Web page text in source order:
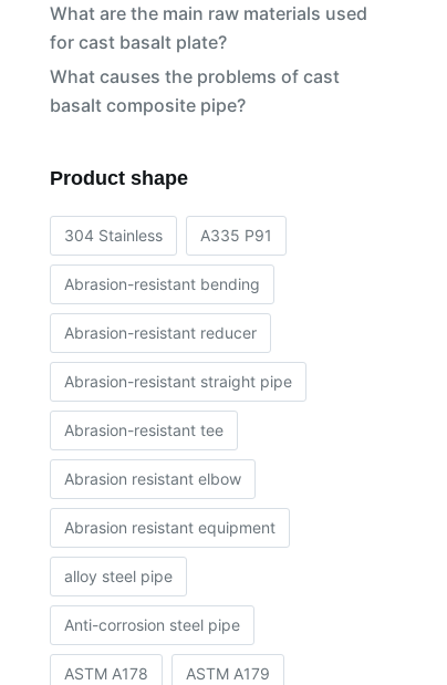
What are the main raw materials used
for cast basalt plate?
What causes the problems of cast
basalt composite pipe?
Product shape
304 Stainless A335 P91
Abrasion-resistant bending
Abrasion-resistant reducer
Abrasion-resistant straight pipe
Abrasion-resistant tee
Abrasion resistant elbow
Abrasion resistant equipment
alloy steel pipe
Anti-corrosion steel pipe
ASTM A178 ASTM A179